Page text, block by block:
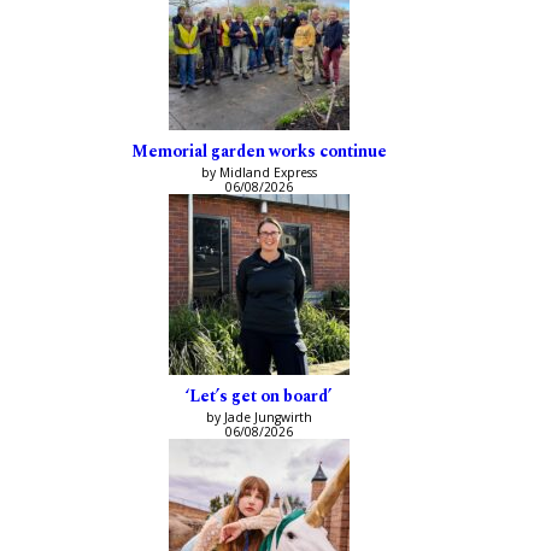
Memorial garden works continue
by Midland Express
06/08/2026
‘Let’s get on board’
by Jade Jungwirth
06/08/2026